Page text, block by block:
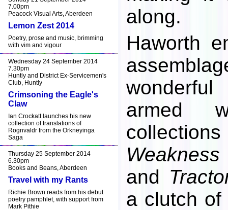
7.00pm
Peacock Visual Arts, Aberdeen
Lemon Zest 2014
Poetry, prose and music, brimming
with vim and vigour
Wednesday 24 September 2014
7.30pm
Huntly and District Ex-Servicemen's
Club, Huntly
Crimsoning the Eagle's
Claw
Ian Crockatt launches his new
collection of translations of
Rognvaldr from the Orkneyinga
Saga
Thursday 25 September 2014
6.30pm
Books and Beans, Aberdeen
Travel with my Rants
Richie Brown reads from his debut
poetry pamphlet, with support from
Mark Pithie
along.
Haworth
armed
and
a clutch of